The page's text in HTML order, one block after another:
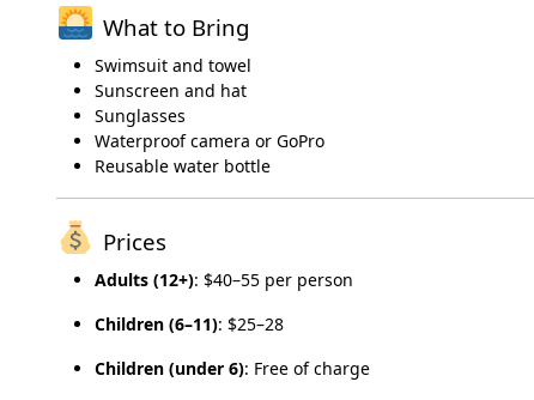
What to Bring
Swimsuit and towel
Sunscreen and hat
Sunglasses
Waterproof camera or GoPro
Reusable water bottle
Prices
Adults (12+): $40–55 per person
Children (6–11): $25–28
Children (under 6): Free of charge